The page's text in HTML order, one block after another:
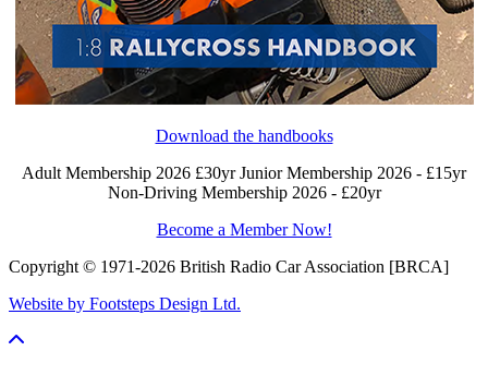
Download the handbooks
Adult Membership 2026 £30yrJunior Membership 2026 - £15yr
Non-Driving Membership 2026 - £20yr
Become a Member Now!
Copyright © 1971-2026 British Radio Car Association [BRCA]
Website by Footsteps Design Ltd.